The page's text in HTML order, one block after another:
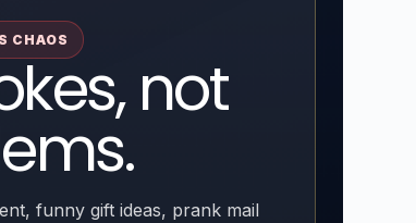
CHAOS
not
funny gift ideas, prank mail